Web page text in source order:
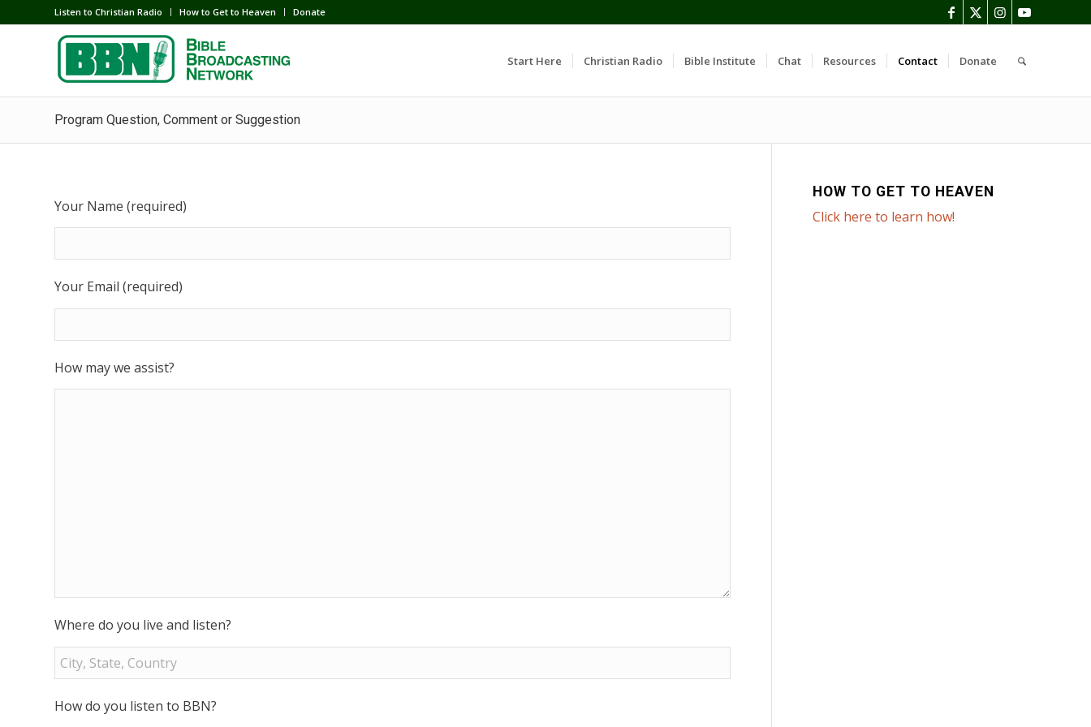
Listen to Christian Radio How to Get to Heaven Donate
Start Here Christian Radio Bible Institute Chat Resources Contact Donate
Program Question, Comment or Suggestion
Your Name (required)
Your Email (required)
How may we assist?
Where do you live and listen?
How do you listen to BBN?
HOW TO GET TO HEAVEN
Click here to learn how!